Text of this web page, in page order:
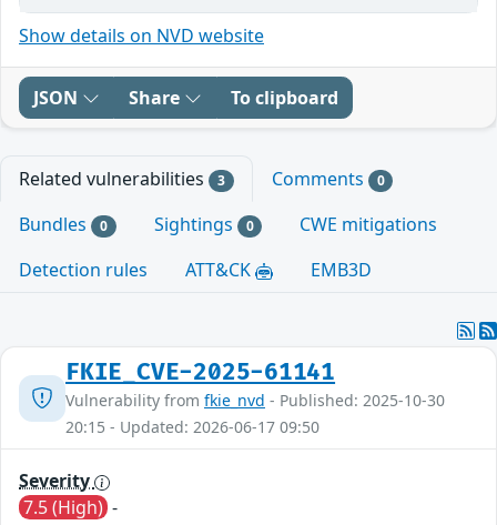
Show details on NVD website
JSON Share To clipboard
Related vulnerabilities 3 Comments 0
Bundles 0 Sightings 0
CWE mitigations
Detection rules
ATT&CK EMB3D
FKIE_CVE-2025-61141
Vulnerability from fkie_nvd - Published: 2025-10-30
20:15 - Updated: 2026-06-17 09:50
Severity
7.5 (High) -